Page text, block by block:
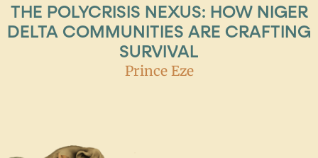
THE POLYCRISIS NEXUS: HOW NIGER
DELTA COMMUNITIES ARE CRAFTING
SURVIVAL
Prince Eze